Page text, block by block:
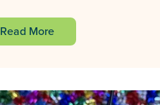
Read More